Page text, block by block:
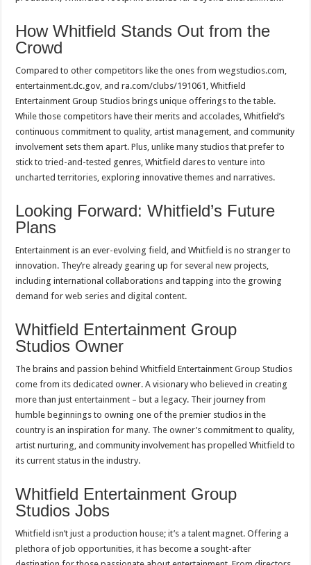
How Whitfield Stands Out from the
Crowd
Compared to other competitors like the ones from wegstudios.com,
entertainment.dc.gov, and ra.com/clubs/191061, Whitfield
Entertainment Group Studios brings unique offerings to the table.
While those competitors have their merits and accolades, Whitfield’s
continuous commitment to quality, artist management, and community
involvement sets them apart. Plus, unlike many studios that prefer to
stick to tried-and-tested genres, Whitfield dares to venture into
uncharted territories, exploring innovative themes and narratives.
Looking Forward: Whitfield’s Future
Plans
Entertainment is an ever-evolving field, and Whitfield is no stranger to
innovation. They’re already gearing up for several new projects,
including international collaborations and tapping into the growing
demand for web series and digital content.
Whitfield Entertainment Group
Studios Owner
The brains and passion behind Whitfield Entertainment Group Studios
come from its dedicated owner. A visionary who believed in creating
more than just entertainment – but a legacy. Their journey from
humble beginnings to owning one of the premier studios in the
country is an inspiration for many. The owner’s commitment to quality,
artist nurturing, and community involvement has propelled Whitfield to
its current status in the industry.
Whitfield Entertainment Group
Studios Jobs
Whitfield isn’t just a production house; it’s a talent magnet. Offering a
plethora of job opportunities, it has become a sought-after